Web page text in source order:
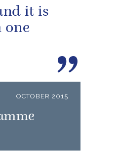
it is
one
OCTOBER 2015